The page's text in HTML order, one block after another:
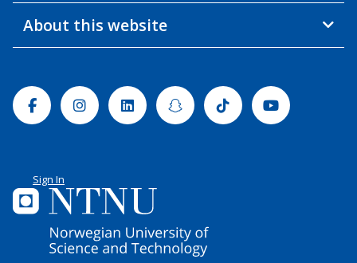
About this website
FacebookInstagramLinkedinSnapchatTiktok Youtube
Sign In